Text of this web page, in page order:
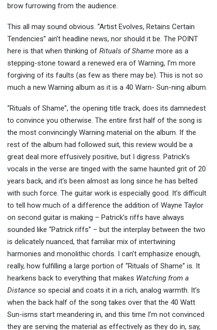
brow furrowing from the audience.
This all may sound obvious. “Artist Evolves, Retains Certain
Tendencies” ain’t headline news, nor should it be. The POINT
here is that when thinking of Rituals of Shame more as a
stepping-stone toward a renewed era of Warning, I’m more
forgiving of its faults (as few as there may be). This is not so
much a new Warning album as it is a 40 Warn- Sun-ning album.
“Rituals of Shame”, the opening title track, does its damnedest
to convince you otherwise. The entire first half of the song is
the most convincingly Warning material on the album. If the
rest of the album had followed suit, this review would be a
great deal more effusively positive, but I digress. Patrick’s
vocals in the verse are tinged with the same haunted grit of 20
years back, and it’s been almost as long since he has belted
with such force. The guitar work is especially good. It’s difficult
to tell how much of a difference the addition of Wayne Taylor
on second guitar is making – Patrick’s riffs have always
sounded like “Patrick riffs” – but the interplay between the two
is delicately nuanced, that familiar mix of intertwining
harmonies and monolithic chords. I can’t emphasize enough,
really, how fulfilling a large portion of “Rituals of Shame” is. It
hearkens back to everything that makes Watching from a
Distance so special and coats it in a rich, analog warmth. It’s
when the back half of the song takes over that the 40 Watt
Sun-isms start meandering in, and this time I’m not convinced
they are serving the material as effectively as they do in, say,